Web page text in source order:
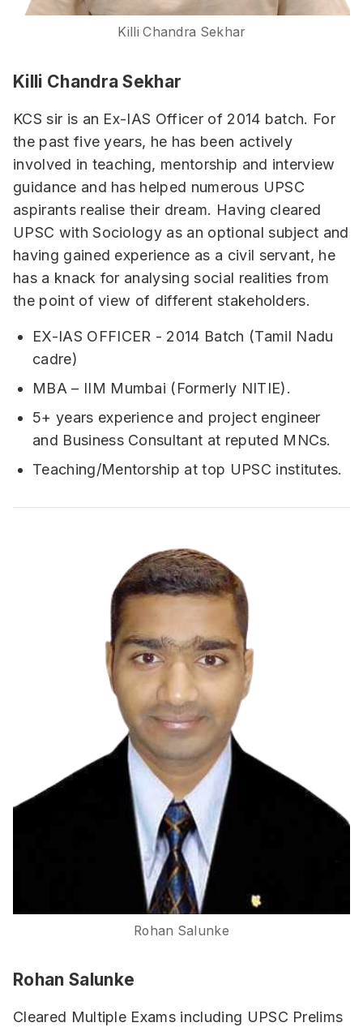
Killi Chandra Sekhar
Killi Chandra Sekhar
KCS sir is an Ex-IAS Officer of 2014 batch. For
the past five years, he has been actively
involved in teaching, mentorship and interview
guidance and has helped numerous UPSC
aspirants realise their dream. Having cleared
UPSC with Sociology as an optional subject and
having gained experience as a civil servant, he
has a knack for analysing social realities from
the point of view of different stakeholders.
EX-IAS OFFICER - 2014 Batch (Tamil Nadu
cadre)
MBA – IIM Mumbai (Formerly NITIE).
5+ years experience and project engineer
and Business Consultant at reputed MNCs.
Teaching/Mentorship at top UPSC institutes.
Rohan Salunke
Rohan Salunke
Cleared Multiple Exams including UPSC Prelims